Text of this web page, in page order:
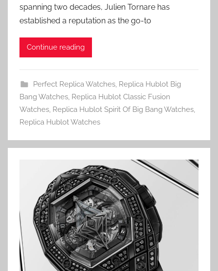
spanning two decades, Julien Tornare has
established a reputation as the go-to
Continue reading
Perfect Replica Watches, Replica Hublot Big
Bang Watches Replica Hublot Classic Fusion
Watches Replica Hublot Spirit Of Big Bang Watches
Replica Hublot Watches